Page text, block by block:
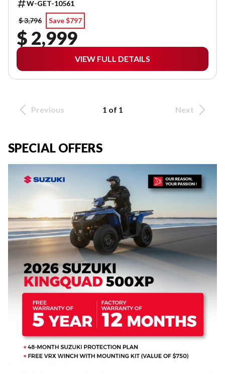
W-GET-10561
$ 3,796
Save $797
$ 2,999
VIEW FULL DETAILS
Previous 1 of 1 Next
SPECIAL OFFERS